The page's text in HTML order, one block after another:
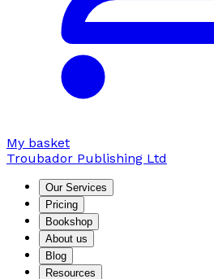
My basket
Troubador Publishing Ltd
Our Services
Pricing
Bookshop
About us
Blog
Resources